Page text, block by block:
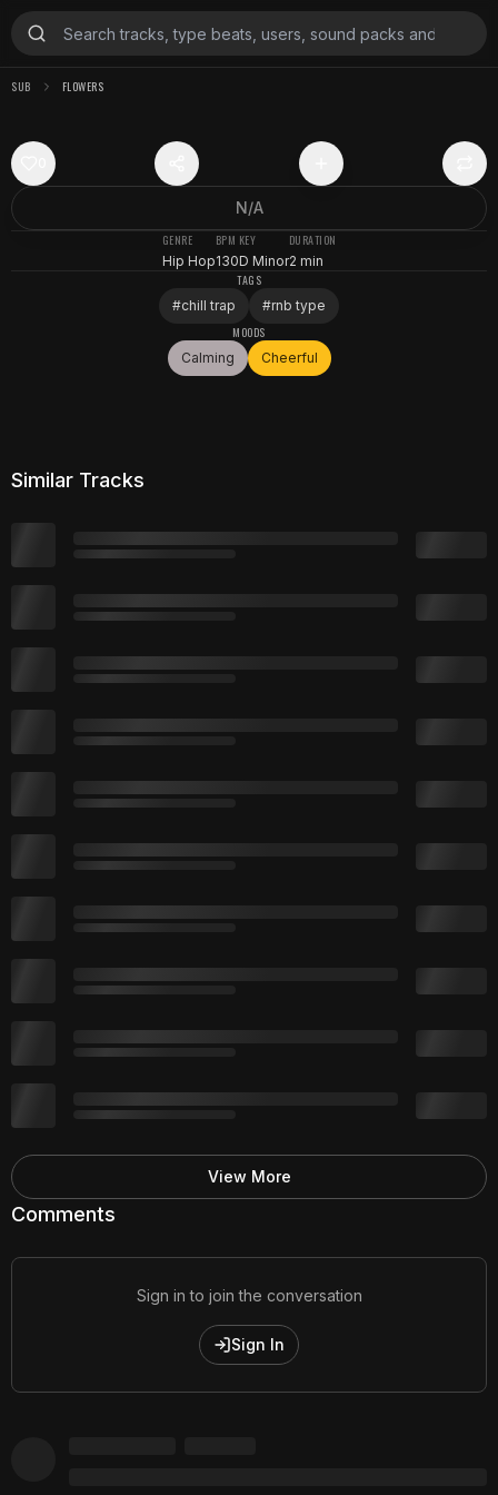
SUB FLOWERS
N/A
GENRE
Hip Hop
BPM
130
KEY
D Minor
DURATION
2 min
TAGS
#chill trap #rnb type
MOODS
Calming
Cheerful
Comments
Sign in to join the conversation
Sign In
Similar Tracks
View More